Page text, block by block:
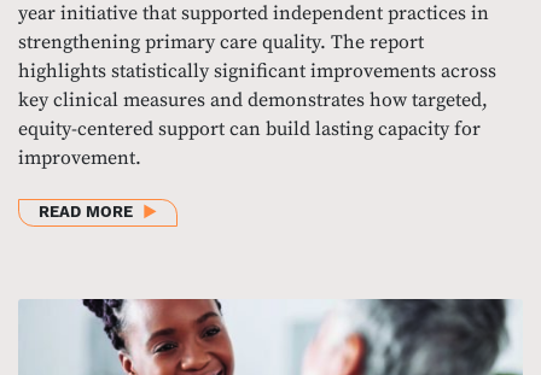
year initiative that supported independent practices in
strengthening primary care quality. The report
highlights statistically significant improvements across
key clinical measures and demonstrates how targeted,
equity-centered support can build lasting capacity for
improvement.
READ MOREABOUT STRENGTHENING CARE WHERE IT